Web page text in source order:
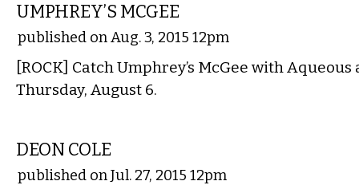
UMPHREY’S MCGEE
published on Aug. 3, 2015 12pm
[ROCK] Catch Umphrey’s McGee with
Thursday, August 6.
DEON COLE
published on Jul. 27, 2015 12pm